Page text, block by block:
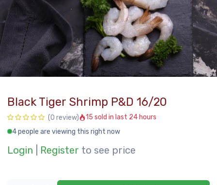
Black Tiger Shrimp P&D 16/20
(0 review)
15 sold in last 24 hours
4 people are viewing this right now
Login Register to see price